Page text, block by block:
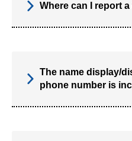
Where can I report
The name display/
phone number is